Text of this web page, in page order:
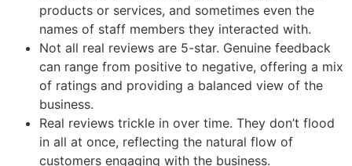
products or services, and sometimes even the
names of staff members they interacted with.
Not all real reviews are 5-star. Genuine feedback
can range from positive to negative, offering a mix
of ratings and providing a balanced view of the
business.
Real reviews trickle in over time. They don’t flood
in all at once, reflecting the natural flow of
customers engaging with the business.